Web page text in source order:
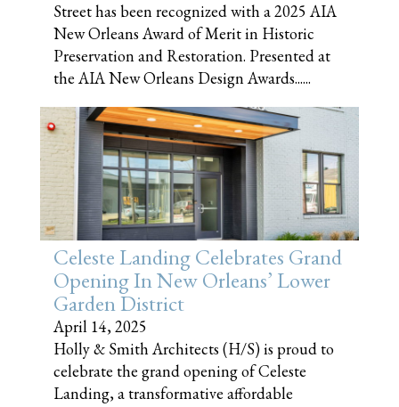
Street has been recognized with a 2025 AIA
New Orleans Award of Merit in Historic
Preservation and Restoration. Presented at
the AIA New Orleans Design Awards......
Celeste Landing Celebrates Grand
Opening In New Orleans’ Lower
Garden District
April 14, 2025
Holly & Smith Architects (H/S) is proud to
celebrate the grand opening of Celeste
Landing, a transformative affordable